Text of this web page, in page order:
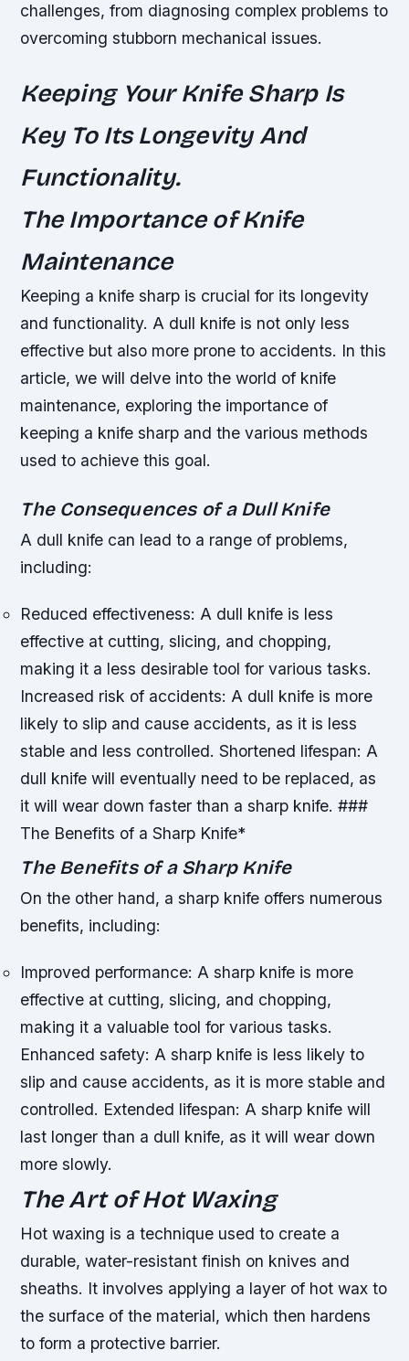
challenges, from diagnosing complex problems to
overcoming stubborn mechanical issues.
Keeping Your Knife Sharp Is
Key To Its Longevity And
Functionality.
The Importance of Knife
Maintenance
Keeping a knife sharp is crucial for its longevity
and functionality. A dull knife is not only less
effective but also more prone to accidents. In this
article, we will delve into the world of knife
maintenance, exploring the importance of
keeping a knife sharp and the various methods
used to achieve this goal.
The Consequences of a Dull Knife
A dull knife can lead to a range of problems,
including:
Reduced effectiveness: A dull knife is less
effective at cutting, slicing, and chopping,
making it a less desirable tool for various tasks.
Increased risk of accidents: A dull knife is more
likely to slip and cause accidents, as it is less
stable and less controlled.Shortened lifespan: A
dull knife will eventually need to be replaced, as
it will wear down faster than a sharp knife. ###
The Benefits of a Sharp Knife*
The Benefits of a Sharp Knife
On the other hand, a sharp knife offers numerous
benefits, including:
Improved performance: A sharp knife is more
effective at cutting, slicing, and chopping,
making it a valuable tool for various tasks.
Enhanced safety: A sharp knife is less likely to
slip and cause accidents, as it is more stable and
controlled. Extended lifespan: A sharp knife will
last longer than a dull knife, as it will wear down
more slowly.
The Art of Hot Waxing
Hot waxing is a technique used to create a
durable, water-resistant finish on knives and
sheaths. It involves applying a layer of hot wax to
the surface of the material, which then hardens
to form a protective barrier.